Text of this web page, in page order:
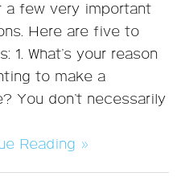
a few very important
Here are five to
1. What’s your reason
to make a
You don’t necessarily
Reading »